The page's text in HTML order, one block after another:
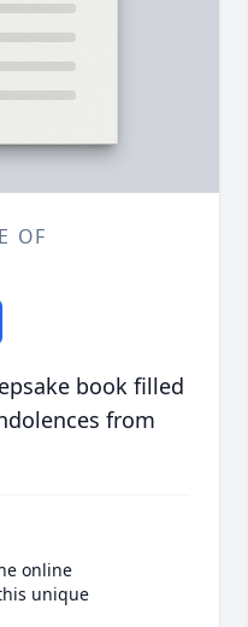
OF
book filled
from
online
unique